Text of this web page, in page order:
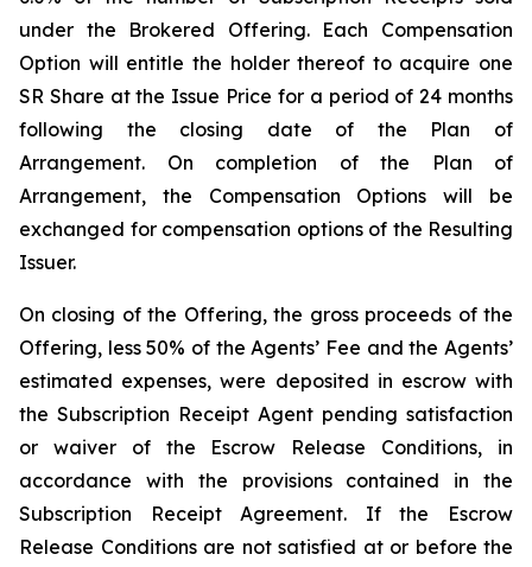
under the Brokered Offering. Each Compensation
Option will entitle the holder thereof to acquire one
SR Share at the Issue Price for a period of 24 months
following the closing date of the Plan of
Arrangement. On completion of the Plan of
Arrangement, the Compensation Options will be
exchanged for compensation options of the Resulting
Issuer.
On closing of the Offering, the gross proceeds of the
Offering, less 50% of the Agents’ Fee and the Agents’
estimated expenses, were deposited in escrow with
the Subscription Receipt Agent pending satisfaction
or waiver of the Escrow Release Conditions, in
accordance with the provisions contained in the
Subscription Receipt Agreement. If the Escrow
Release Conditions are not satisfied at or before the